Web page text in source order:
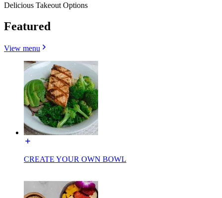
Delicious Takeout Options
Featured
View menu
CREATE YOUR OWN BOWL